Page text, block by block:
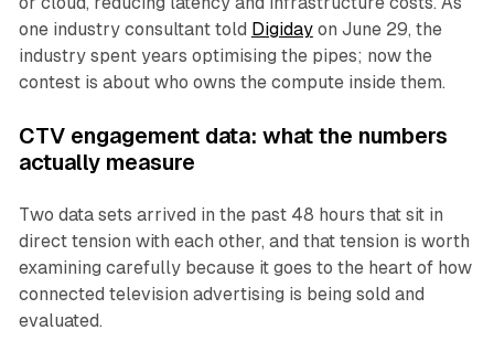
one industry consultant told Digidayon June 29, the
industry spent years optimising the pipes; now the
contest is about who owns the compute inside them.
CTV engagement data: what the numbers
actually measure
Two data sets arrived in the past 48 hours that sit in
direct tension with each other, and that tension is worth
examining carefully because it goes to the heart of how
connected television advertising is being sold and
evaluated.